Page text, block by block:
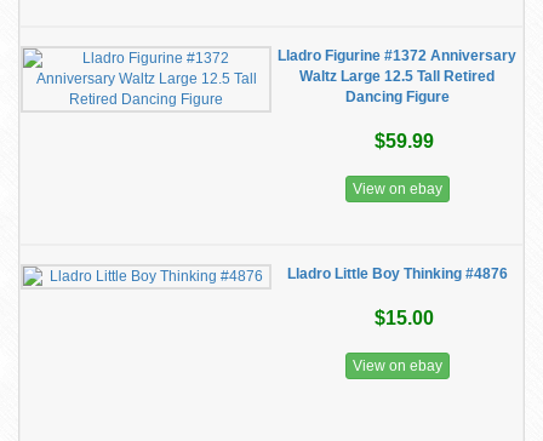
Lladro Figurine #1372 Anniversary
Waltz Large 12.5 Tall Retired
Dancing Figure
$59.99
View on ebay
Lladro Little Boy Thinking #4876
$15.00
View on ebay